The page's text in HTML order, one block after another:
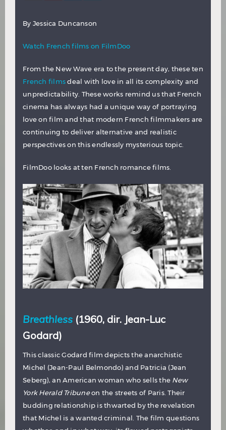
By Jessica Duncanson
Watch French films on FilmDoo
From the New Wave era to the present day, these ten
French filmsdeal with love in all its complexity and
unpredictability. These works remind us that French
cinema has always had a unique way of portraying
love on film and that modern French filmmakers are
continuing to deliver alternative and realistic
perspectives on this endlessly mysterious topic.
FilmDoo looks at ten French romance films.
Breathless (1960, dir. Jean-Luc
Godard)
This classic Godard film depicts the anarchistic
Michel (Jean-Paul Belmondo) and Patricia (Jean
Seberg), an American woman who sells the New
York Herald Tribuneon the streets of Paris. Their
budding relationship is thwarted by the revelation
that Michel is a wanted criminal. The film questions